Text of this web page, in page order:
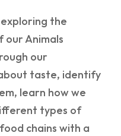
the
our Animals
our
taste, identify
learn how we
types of
chains with a